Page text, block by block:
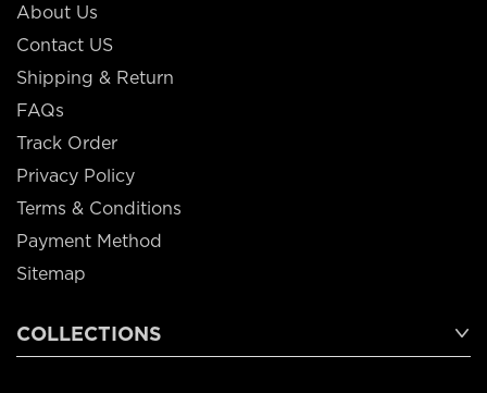
About Us
Contact US
Shipping & Return
FAQs
Track Order
Privacy Policy
Terms & Conditions
Payment Method
Sitemap
COLLECTIONS